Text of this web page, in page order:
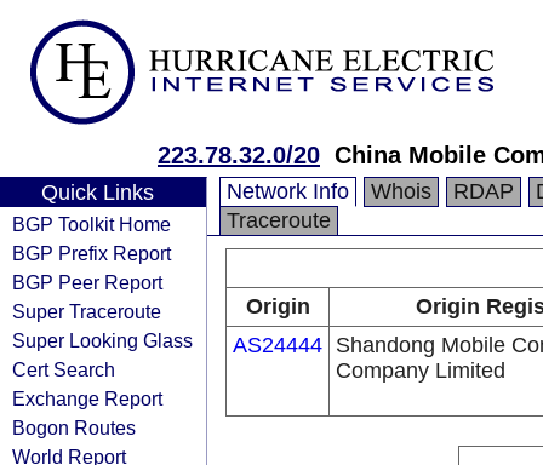
223.78.32.0/20 China Mobile
Quick Links
BGP Toolkit Home
BGP Prefix Report
BGP Peer Report
Super Traceroute
Super Looking Glass
Cert Search
Exchange Report
Bogon Routes
World Report
Network Info Whois RDAP
Traceroute
Origin
Origin
AS24444 Shandong Mobile
Company Limited